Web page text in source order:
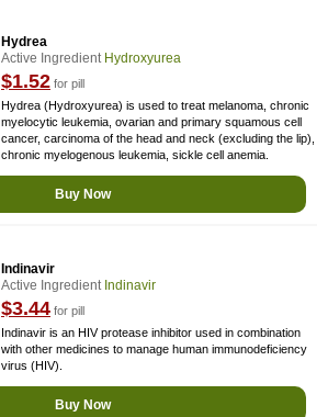
Hydrea
Active Ingredient Hydroxyurea
$1.52 for pill
Hydrea (Hydroxyurea) is used to treat melanoma, chronic
myelocytic leukemia, ovarian and primary squamous cell
cancer, carcinoma of the head and neck (excluding the lip),
chronic myelogenous leukemia, sickle cell anemia.
Buy Now
Indinavir
Active Ingredient Indinavir
$3.44 for pill
Indinavir is an HIV protease inhibitor used in combination
with other medicines to manage human immunodeficiency
virus (HIV).
Buy Now